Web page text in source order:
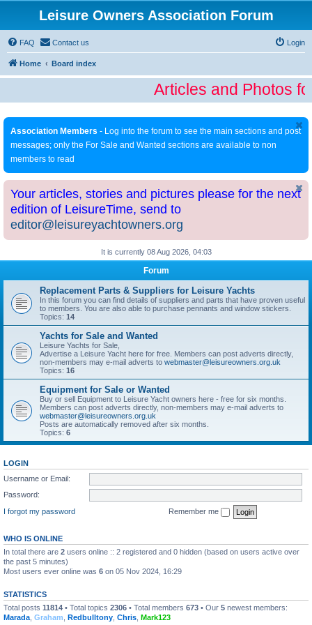
Leisure Owners Association Forum
FAQ Contact us Login
Home Board index
Articles and Photos
Association Members - Log into the forum to see the main sections and post
messages; only the For Sale and Wanted sections are available to non
members to read
Your articles, stories and pictures please for the next
edition of LeisureTime, send to
editor@leisureyachtowners.org
It is currently 08 Aug 2026, 04:03
Forum
Replacement Parts & Suppliers for Leisure Yachts
In this forum you can find details of suppliers and parts that have proven useful
to members. You are also able to purchase pennants and window stickers.
Topics: 14
Yachts for Sale and Wanted
Leisure Yachts for Sale,
Advertise a Leisure Yacht here for free. Members can post adverts directly,
non-members may e-mail adverts to webmaster@leisureowners.org.uk
Topics: 16
Equipment for Sale or Wanted
Buy or sell Equipment to Leisure Yacht owners here - free for six months.
Members can post adverts directly, non-members may e-mail adverts to
webmaster@leisureowners.org.uk
Posts are automatically removed after six months.
Topics: 6
LOGIN
Username or Email:
Password:
I forgot my password
Remember me
WHO IS ONLINE
In total there are 2 users online :: 2 registered and 0 hidden (based on users active over
the past 5 minutes)
Most users ever online was 6 on 05 Nov 2024, 16:29
STATISTICS
Total posts 11814 • Total topics 2306 • Total members 673 • Our 5 newest members:
Marada Graham Redbulltony Chris Mark123